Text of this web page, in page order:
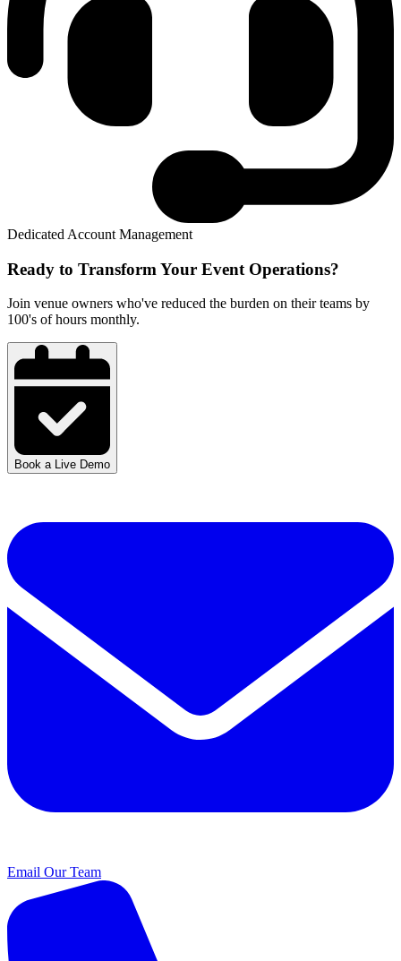
Dedicated Account Management
Ready to Transform Your Event Operations?
Join venue owners who've reduced the burden on their teams by
100's of hours monthly.
Book a Live Demo
Email Our Team